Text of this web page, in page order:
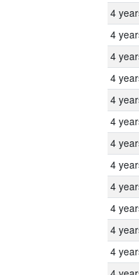
4
4
4
4
4
4
4
4
4
4
4
4